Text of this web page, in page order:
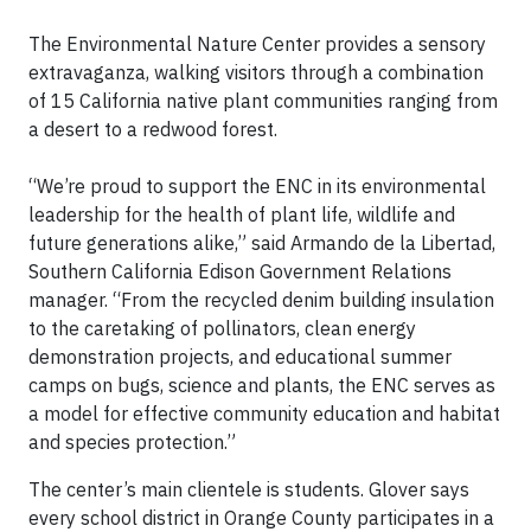
The Environmental Nature Center provides a sensory
extravaganza, walking visitors through a combination
of 15 California native plant communities ranging from
a desert to a redwood forest.
“We’re proud to support the ENC in its environmental
leadership for the health of plant life, wildlife and
future generations alike,” said Armando de la Libertad,
Southern California Edison Government Relations
manager. “From the recycled denim building insulation
to the caretaking of pollinators, clean energy
demonstration projects, and educational summer
camps on bugs, science and plants, the ENC serves as
a model for effective community education and habitat
and species protection.”
The center’s main clientele is students. Glover says
every school district in Orange County participates in a